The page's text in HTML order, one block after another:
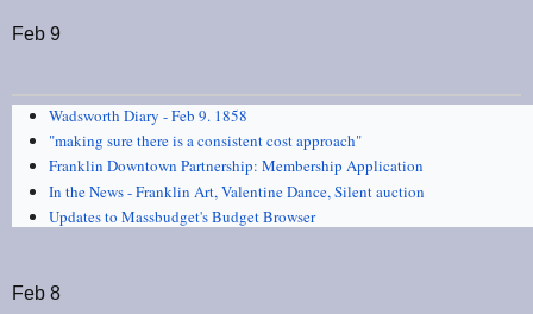
Feb 9
Wadsworth Diary - Feb 9. 1858
"making sure there is a consistent cost approach"
Franklin Downtown Partnership: Membership Application
In the News - Franklin Art, Valentine Dance, Silent auction
Updates to Massbudget's Budget Browser
Feb 8